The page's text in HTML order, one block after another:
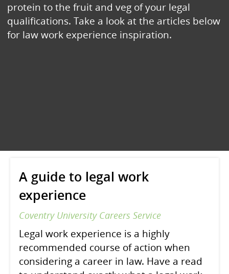
protein to the fruit and veg of your legal
qualifications. Take a look at the articles below
for law work experience inspiration.
A guide to legal work
experience
Coventry University Careers Service
Legal work experience is a highly
recommended course of action when
considering a career in law. Have a read